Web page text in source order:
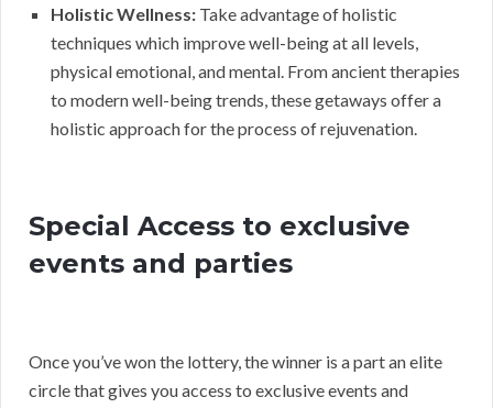
Holistic Wellness: Take advantage of holistic
techniques which improve well-being at all levels,
physical emotional, and mental. From ancient therapies
to modern well-being trends, these getaways offer a
holistic approach for the process of rejuvenation.
Special Access to exclusive
events and parties
Once you’ve won the lottery, the winner is a part an elite
circle that gives you access to exclusive events and